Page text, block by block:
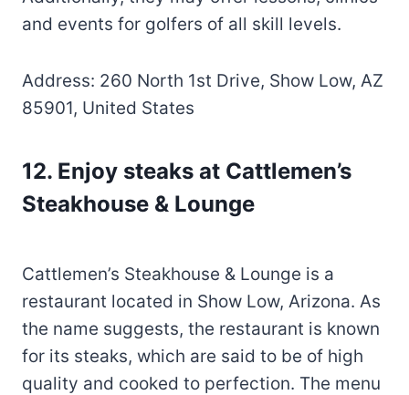
and events for golfers of all skill levels.
Address: 260 North 1st Drive, Show Low, AZ
85901, United States
12. Enjoy steaks at Cattlemen’s
Steakhouse & Lounge
Cattlemen’s Steakhouse & Lounge is a
restaurant located in Show Low, Arizona. As
the name suggests, the restaurant is known
for its steaks, which are said to be of high
quality and cooked to perfection. The menu